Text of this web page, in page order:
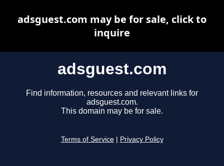
adsguest.com
Find information, resources and relevant links for
adsguest.com.
This domain may be for sale.
Terms of Service Privacy Policy
adsguest.com may be for sale, click to
inquire